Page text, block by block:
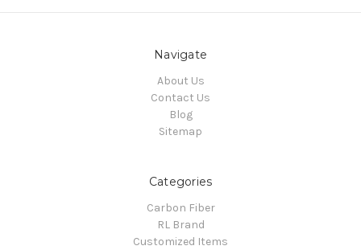
Navigate
About Us
Contact Us
Blog
Sitemap
Categories
Carbon Fiber
RL Brand
Customized Items